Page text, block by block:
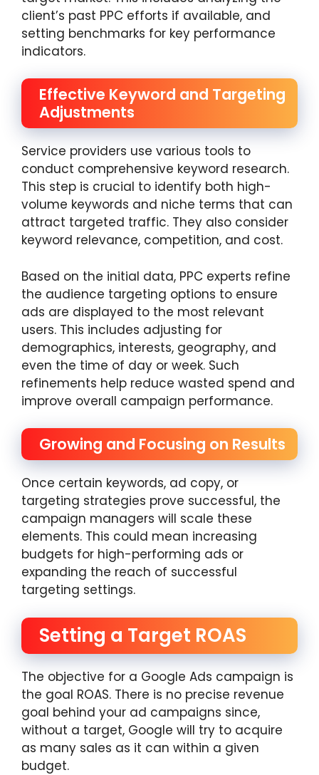
client’s past PPC efforts if available, and
setting benchmarks for key performance
indicators.
Effective Keyword and Targeting
Adjustments
Service providers use various tools to
conduct comprehensive keyword research.
This step is crucial to identify both high-
volume keywords and niche terms that can
attract targeted traffic. They also consider
keyword relevance, competition, and cost.
Based on the initial data, PPC experts refine
the audience targeting options to ensure
ads are displayed to the most relevant
users. This includes adjusting for
demographics, interests, geography, and
even the time of day or week. Such
refinements help reduce wasted spend and
improve overall campaign performance.
Growing and Focusing on Results
Once certain keywords, ad copy, or
targeting strategies prove successful, the
campaign managers will scale these
elements. This could mean increasing
budgets for high-performing ads or
expanding the reach of successful
targeting settings.
Setting a Target ROAS
The objective for a Google Ads campaign is
the goal ROAS. There is no precise revenue
goal behind your ad campaigns since,
without a target, Google will try to acquire
as many sales as it can within a given
budget.